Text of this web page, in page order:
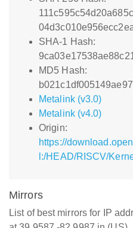
SHA-1 Hash:
MD5 Hash:
Metalink (v3.0)
Metalink (v4.0)
Origin:
https://
l:/HEAD/RISCV/
Mirrors
List of best mirrors for IP